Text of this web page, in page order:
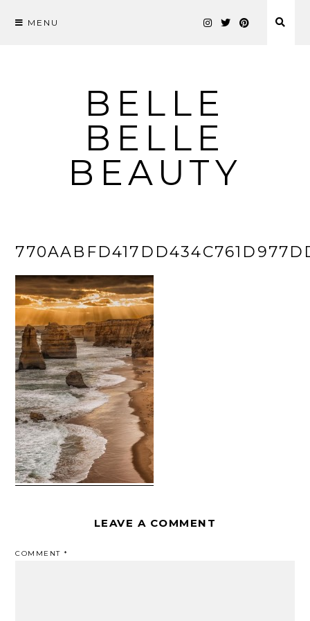
MENU
BELLE
BELLE
BEAUTY
LEAVE A COMMENT
COMMENT*